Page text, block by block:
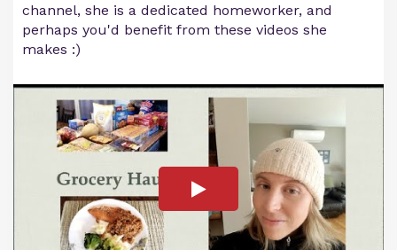
channel, she is a dedicated homeworker, and
perhaps you'd benefit from these videos she
makes :)